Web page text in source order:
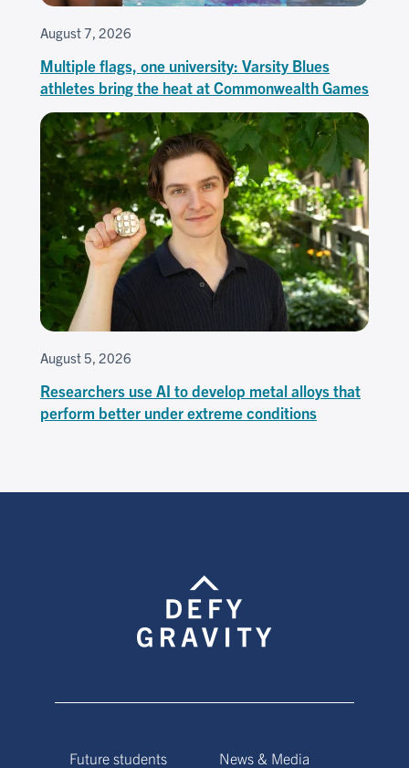
August 7, 2026
Multiple flags, one university: Varsity Blues
athletes bring the heat at Commonwealth Games
August 5, 2026
Researchers use AI to develop metal alloys that
perform better under extreme conditions
Future students
News & Media